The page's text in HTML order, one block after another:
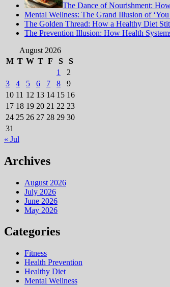
The Dance of Nourishment:
Mental Wellness: The Grand Illusion of
The Golden Thread: How a Healthy Diet
The Prevention Illusion: How Health
August 2026
M T W T F S
S
1
2
3
4 5 6 7 8
9
10 11 12 13 14 15 16
17 18 19 20 21 22 23
24 25 26 27 28 29 30
31
« Jul
Archives
August 2026
July 2026
June 2026
May 2026
Categories
Fitness
Health Prevention
Healthy Diet
Mental Wellness